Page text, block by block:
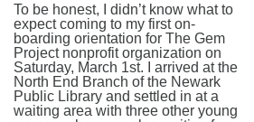
To be honest, I didn’t know what to
expect coming to my first on-
boarding orientation for The Gem
Project nonprofit organization on
Saturday, March 1st. I arrived at the
North End Branch of the Newark
Public Library and settled in at a
waiting area with three other young